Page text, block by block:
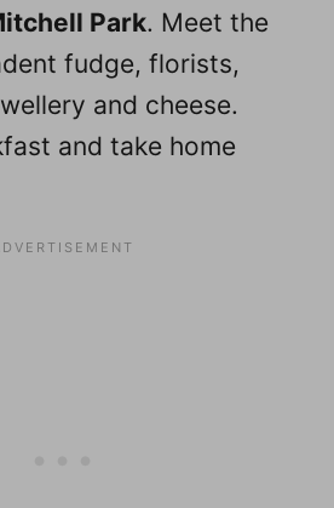
Park. Meet the
fudge, florists,
and cheese.
and take home